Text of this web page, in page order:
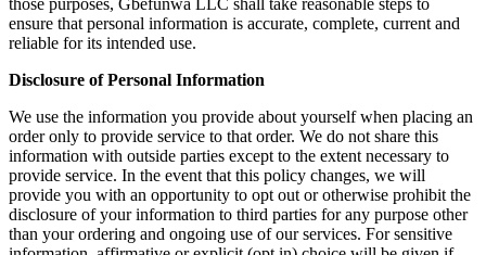
ensure that personal information is accurate, complete, current and
reliable for its intended use.
Disclosure of Personal Information
We use the information you provide about yourself when placing an
order only to provide service to that order. We do not share this
information with outside parties except to the extent necessary to
provide service. In the event that this policy changes, we will
provide you with an opportunity to opt out or otherwise prohibit the
disclosure of your information to third parties for any purpose other
than your ordering and ongoing use of our services. For sensitive